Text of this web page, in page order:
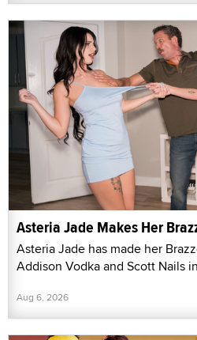
Asteria Jade Makes Her
Asteria Jade has made her
Addison Vodka and Scott Nails
Aug 6, 2026